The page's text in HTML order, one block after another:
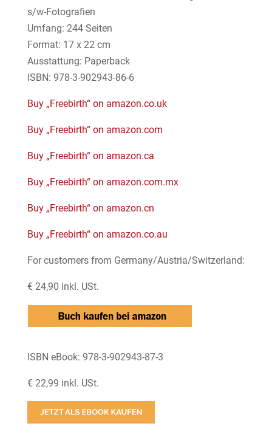
s/w-Fotografien
Umfang: 244 Seiten
Format: 17 x 22 cm
Ausstattung: Paperback
ISBN: 978-3-902943-86-6
Buy „Freebirth“ on amazon.co.uk
Buy „Freebirth“ on amazon.com
Buy „Freebirth“ on amazon.ca
Buy „Freebirth“ on amazon.com.mx
Buy „Freebirth“ on amazon.cn
Buy „Freebirth“ on amazon.co.au
For customers from Germany/Austria/Switzerland:
€ 24,90 inkl. USt.
ISBN eBook: 978-3-902943-87-3
€ 22,99 inkl. USt.